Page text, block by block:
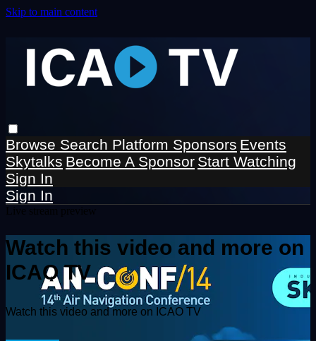
Skip to main content
Browse Search Platform Sponsors Events
Skytalks Become A Sponsor Start Watching
Sign In
Sign In
Watch this video and more on
ICAO TV
Watch this video and more on ICAO TV